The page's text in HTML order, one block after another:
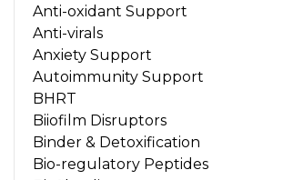
Anti-oxidant Support
Anti-virals
Anxiety Support
Autoimmunity Support
BHRT
Biiofilm Disruptors
Binder & Detoxification
Bio-regulatory Peptides